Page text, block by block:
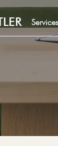
Services